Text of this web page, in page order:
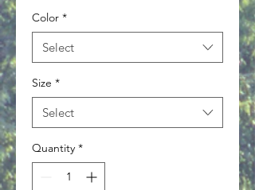
Color *
Select
Size *
Select
Quantity *